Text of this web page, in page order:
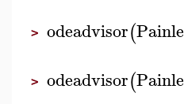
> odeadvisor(
> odeadvisor(